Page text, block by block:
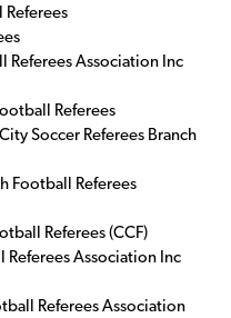
Referees Association Inc
Referees
Soccer Referees Branch
Football Referees
Referees (CCF)
Referees Association Inc
Referees Association